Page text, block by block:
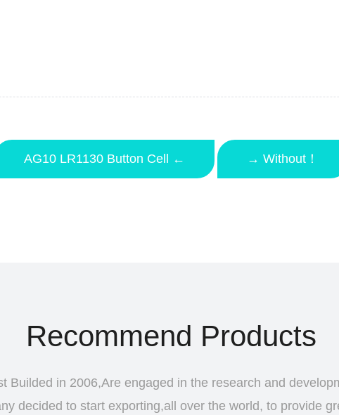
AG10 LR1130 Button Cell ← → Without！
Recommend Products
Builded in 2006,Are engaged in the research and
decided to start exporting,all over the world, to provide